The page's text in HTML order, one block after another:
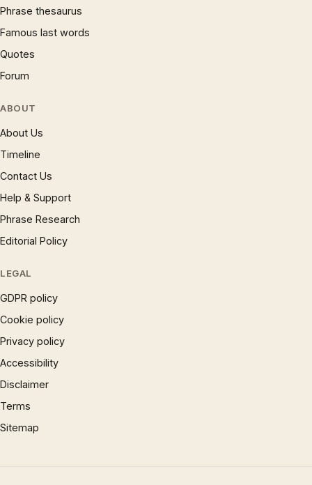
Phrase thesaurus
Famous last words
Quotes
Forum
ABOUT
About Us
Timeline
Contact Us
Help & Support
Phrase Research
Editorial Policy
LEGAL
GDPR policy
Cookie policy
Privacy policy
Accessibility
Disclaimer
Terms
Sitemap